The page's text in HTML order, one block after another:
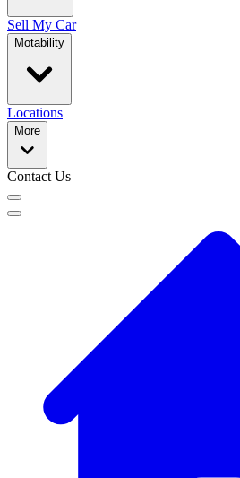
Sell My Car
Motability
Locations
More
Contact Us